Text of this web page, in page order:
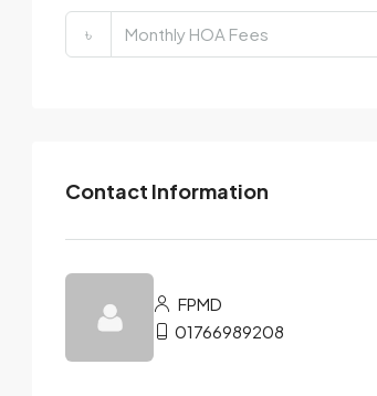
৳
Contact Information
FPMD
01766989208